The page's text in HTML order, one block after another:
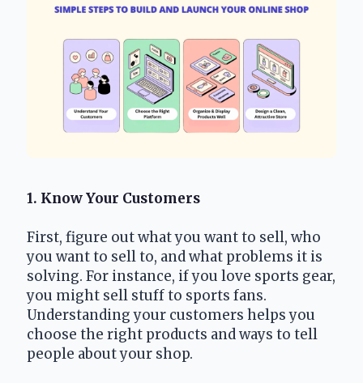
1. Know Your Customers
First, figure out what you want to sell, who
you want to sell to, and what problems it is
solving. For instance, if you love sports gear,
you might sell stuff to sports fans.
Understanding your customers helps you
choose the right products and ways to tell
people about your shop.